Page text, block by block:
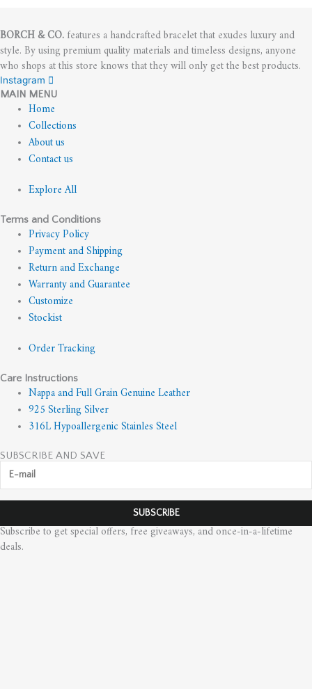
BORCH & CO.features a handcrafted bracelet that exudes luxury and
style. By using premium quality materials and timeless designs, anyone
who shops at this store knows that they will only get the best products.
Instagram
MAIN MENU
Home
Collections
About us
Contact us
Explore All
Terms and Conditions
Privacy Policy
Payment and Shipping
Return and Exchange
Warranty and Guarantee
Customize
Stockist
Order Tracking
Care Instructions
Nappa and Full Grain Genuine Leather
925 Sterling Silver
316L Hypoallergenic Stainles Steel
SUBSCRIBE AND SAVE
Subscribe to get special offers, free giveaways, and once-in-a-lifetime
deals.